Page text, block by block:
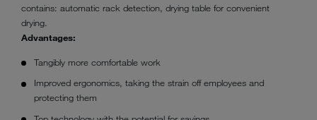
contains: automatic rack detection, drying table for convenient
drying.
Advantages:
Tangibly more comfortable work
Improved ergonomics, taking the strain off employees and
protecting them